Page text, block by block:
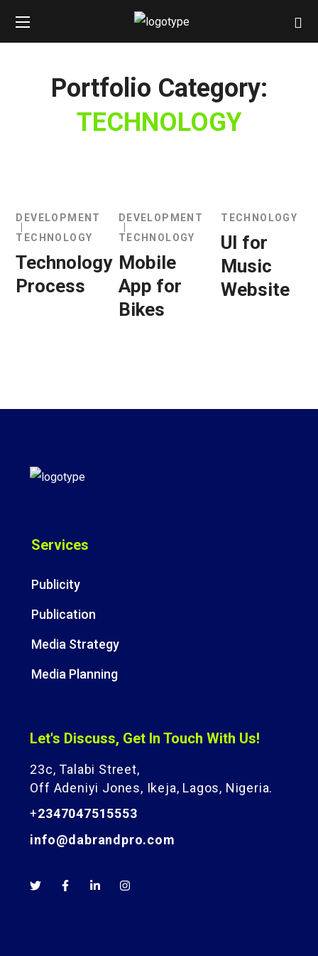
Portfolio Category:
TECHNOLOGY
DEVELOPMENT
TECHNOLOGY
Technology
Process
DEVELOPMENT
TECHNOLOGY
Mobile
App for
Bikes
TECHNOLOGY
UI for
Music
Website
Services
Publicity
Publication
Media Strategy
Media Planning
Let's Discuss, Get In Touch With Us!
23c, Talabi Street,
Off Adeniyi Jones, Ikeja, Lagos, Nigeria.
+2347047515553
info@dabrandpro.com